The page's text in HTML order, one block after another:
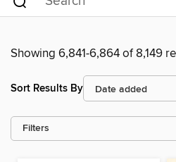
Showing 6,841-6,864 of 8,149
Sort Results By
Filters